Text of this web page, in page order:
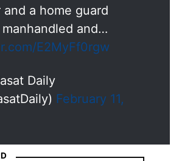
a home guard
and…
E2MyFf0rgw
Daily
February 11,